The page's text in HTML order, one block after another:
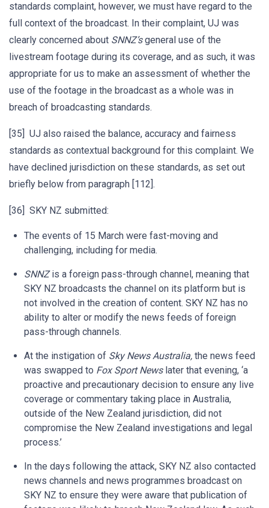
standards complaint, however, we must have regard to the
full context of the broadcast. In their complaint, UJ was
clearly concerned about SNNZ’sgeneral use of the
livestream footage during its coverage, and as such, it was
appropriate for us to make an assessment of whether the
use of the footage in the broadcast as a whole was in
breach of broadcasting standards.
[35] UJ also raised the balance, accuracy and fairness
standards as contextual background for this complaint. We
have declined jurisdiction on these standards, as set out
briefly below from paragraph [112].
[36] SKY NZ submitted:
The events of 15 March were fast-moving and
challenging, including for media.
SNNZis a foreign pass-through channel, meaning that
SKY NZ broadcasts the channel on its platform but is
not involved in the creation of content. SKY NZ has no
ability to alter or modify the news feeds of foreign
pass-through channels.
At the instigation of Sky News Australia, the news feed
was swapped to Fox Sport Newslater that evening, ‘a
proactive and precautionary decision to ensure any live
coverage or commentary taking place in Australia,
outside of the New Zealand jurisdiction, did not
compromise the New Zealand investigations and legal
process.’
In the days following the attack, SKY NZ also contacted
news channels and news programmes broadcast on
SKY NZ to ensure they were aware that publication of